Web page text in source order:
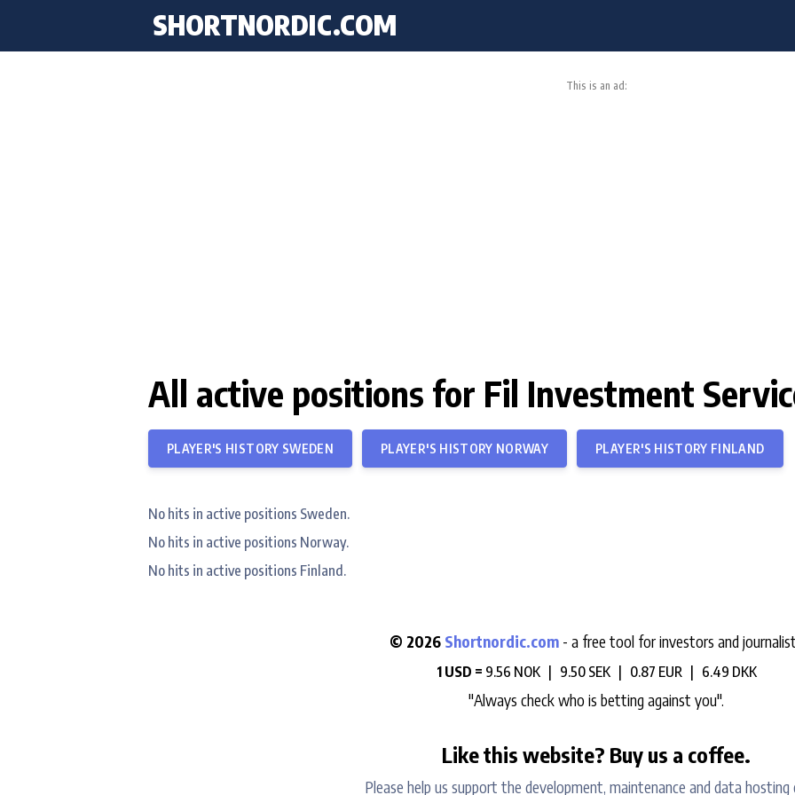
SHORTNORDIC.COM
This is an ad:
All active positions for Fil Investment
PLAYER'S HISTORY SWEDEN PLAYER'S HISTORY NORWAY PLAYER'S HISTORY FINLAND
No hits in active positions Sweden.
No hits in active positions Norway.
No hits in active positions Finland.
© 2026 Shortnordic.com - a free tool for investors and
1 USD = 9.56 NOK | 9.50 SEK | 0.87 EUR | 6.49 DKK
"Always check who is betting against you".
Like this website? Buy us a coffee.
Please help us support the development, maintenance and data hosting